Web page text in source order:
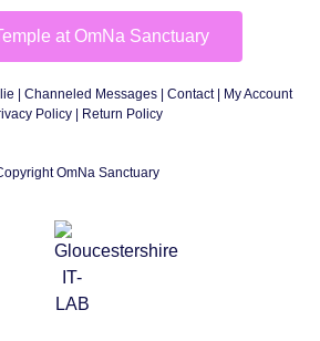
at OmNa Sanctuary
Channeled Messages Contact|
My Account
Policy | Return Policy
OmNa Sanctuary